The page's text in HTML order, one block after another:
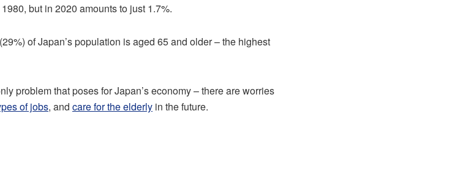
but in 2020 amounts to just 1.7%.
of Japan’s population is aged 65 and older – the highest
problem that poses for Japan’s economy – there are worries
of jobs, and care for the elderly in the future.